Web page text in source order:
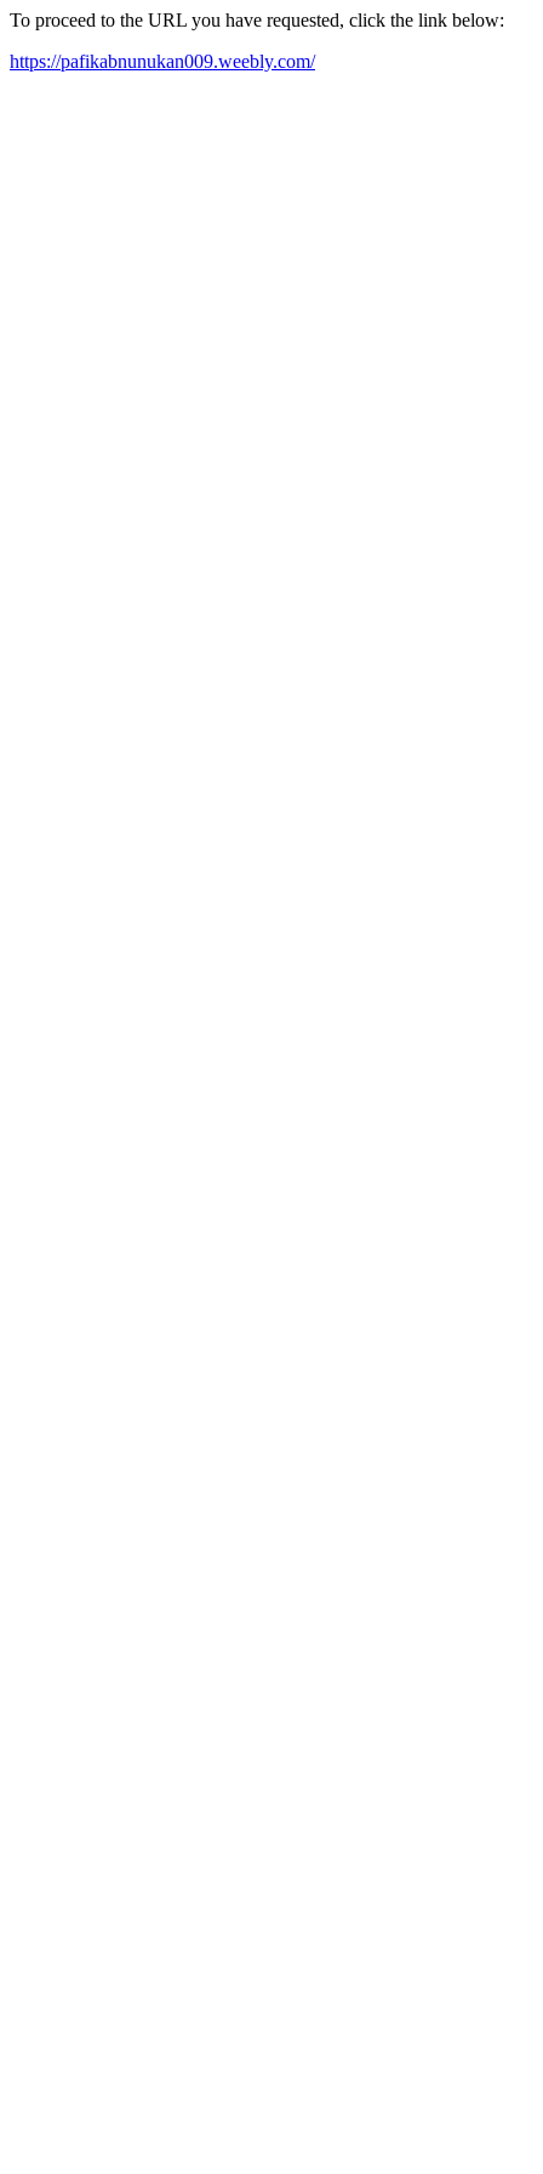
To proceed to the URL you have requested, click the link below:
https://pafikabnunukan009.weebly.com/